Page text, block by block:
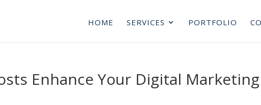
HOME SERVICES PORTFOLIO
Enhance Your Digital Marketing